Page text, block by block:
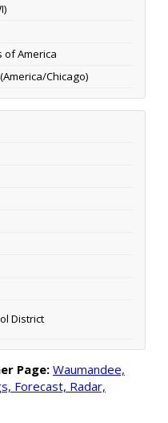
of America
Chicago)
District
Page: Waumandee,
Forecast, Radar,